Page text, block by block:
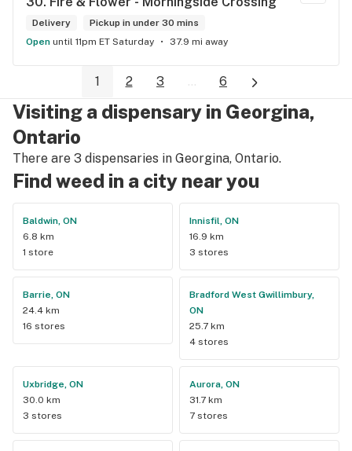
Delivery
Pickup in under 30 mins
Open until 11pm ET Saturday 37.9 mi away
1 2 3 ... 6
Visiting a dispensary in Georgina,
Ontario
There are 3 dispensaries in Georgina, Ontario.
Find weed in a city near you
Baldwin, ON
6.8 km
1 store
Innisfil, ON
16.9 km
3 stores
Barrie, ON
24.4 km
16 stores
Bradford West Gwillimbury,
ON
25.7 km
4 stores
Uxbridge, ON
30.0 km
3 stores
Aurora, ON
31.7 km
7 stores